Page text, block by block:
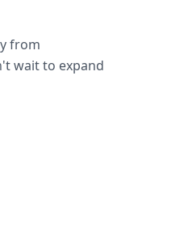
from
wait to expand